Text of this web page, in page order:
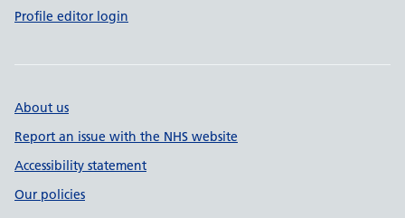
Profile editor login
About us
Report an issue with the NHS website
Accessibility statement
Our policies